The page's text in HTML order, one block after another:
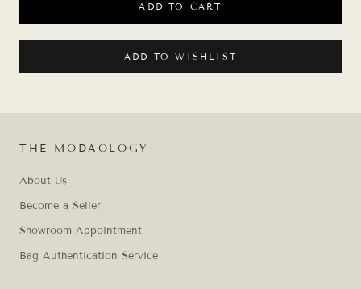
ADD TO CART
ADD TO WISHLIST
THE MODAOLOGY
About Us
Become a Seller
Showroom Appointment
Bag Authentication Service